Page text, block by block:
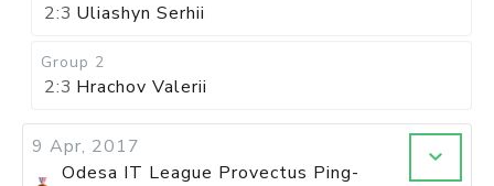
2:3 Uliashyn Serhii
Group 2
2:3 Hrachov Valerii
9 Apr, 2017
Odesa IT League Provectus Ping-